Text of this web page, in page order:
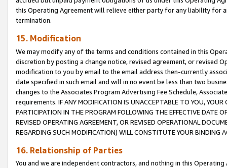
this Operating Agreement will relieve either party for any liability for
termination.
15. Modification
We may modify any of the terms and conditions contained in this
discretion by posting a change notice, revised agreement, or revised
modification to you by email to the email address then-currently
date specified in such email and will in no event be less than two
changes to the Associates Program Advertising Fee Schedule,
requirements. IF ANY MODIFICATION IS UNACCEPTABLE TO YOU,
PARTICIPATION IN THE PROGRAM FOLLOWING THE EFFECTIVE DATE
REVISED OPERATING AGREEMENT, OR REVISED OPERATIONAL
REGARDING SUCH MODIFICATION) WILL CONSTITUTE YOUR BINDING
16. Relationship of Parties
You and we are independent contractors, and nothing in this